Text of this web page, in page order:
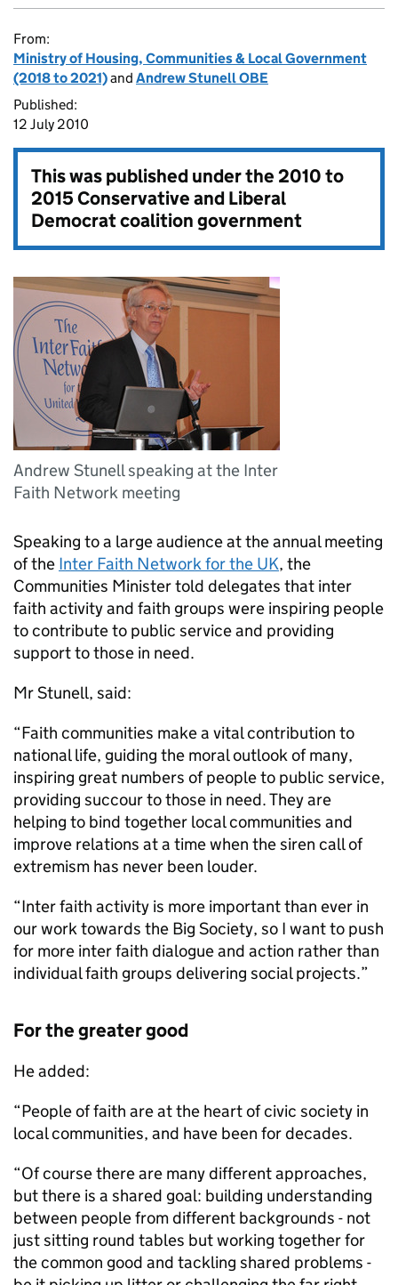
From:
Ministry of Housing, Communities & Local Government
(2018 to 2021)and Andrew Stunell OBE
Published:
12 July 2010
This was published under the2010 to
2015 Conservative and Liberal
Democrat coalition government
Andrew Stunell speaking at the Inter
Faith Network meeting
Speaking to a large audience at the annual meeting
of the Inter Faith Network for the UK, the
Communities Minister told delegates that inter
faith activity and faith groups were inspiring people
to contribute to public service and providing
support to those in need.
Mr Stunell, said:
“Faith communities make a vital contribution to
national life, guiding the moral outlook of many,
inspiring great numbers of people to public service,
providing succour to those in need. They are
helping to bind together local communities and
improve relations at a time when the siren call of
extremism has never been louder.
“Inter faith activity is more important than ever in
our work towards the Big Society, so I want to push
for more inter faith dialogue and action rather than
individual faith groups delivering social projects.”
For the greater good
He added:
“People of faith are at the heart of civic society in
local communities, and have been for decades.
“Of course there are many different approaches,
but there is a shared goal: building understanding
between people from different backgrounds - not
just sitting round tables but working together for
the common good and tackling shared problems -